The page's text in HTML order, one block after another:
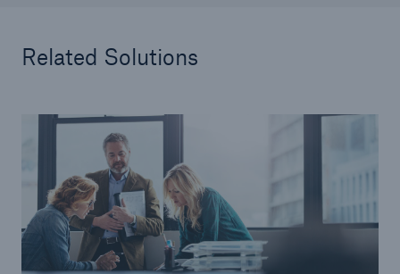
Related Solutions